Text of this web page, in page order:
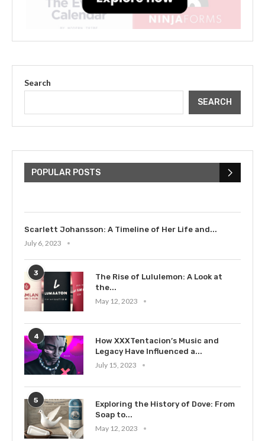
Search
SEARCH
POPULAR POSTS
Bieber: Examining His...
Scarlett Johansson: A Timeline of Her Life and...
July 6, 2023
3
The Rise of Lululemon: A Look at
the...
May 12, 2023
4
How XXXTentacion’s Music and
Legacy Have Influenced a...
July 15, 2023
5
Exploring the History of Dove: From
Soap to...
May 12, 2023